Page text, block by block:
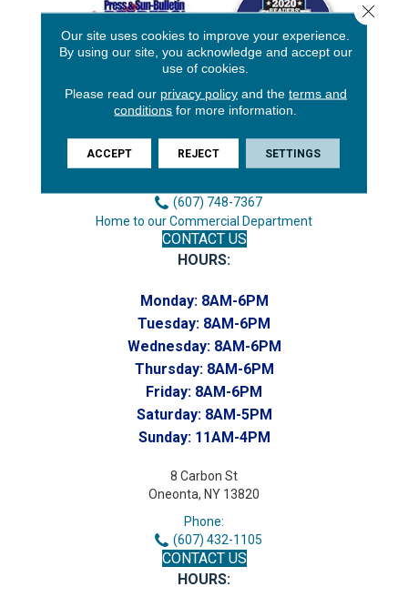
3646 George F Hwy
Endicott, NY 13760
Phone:
(607) 748-7366
(607) 748-7367
Home to our Commercial Department
CONTACT US
HOURS:
Monday: 8AM-6PM
Tuesday: 8AM-6PM
Wednesday: 8AM-6PM
Thursday: 8AM-6PM
Friday: 8AM-6PM
Saturday: 8AM-5PM
Sunday: 11AM-4PM
8 Carbon St
Oneonta, NY 13820
Phone:
(607) 432-1105
CONTACT US
HOURS:
Our site uses cookies to improve your experience.
By using our site, you acknowledge and accept our
use of cookies.
Please read our privacy policyand the terms and
conditions for more information.
ACCEPT REJECT SETTINGS
Close